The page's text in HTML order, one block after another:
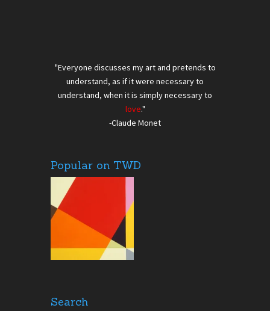
"Everyone discusses my art and pretends to
understand, as if it were necessary to
understand, when it is simply necessary to
love."
-Claude Monet
Popular on TWD
Search